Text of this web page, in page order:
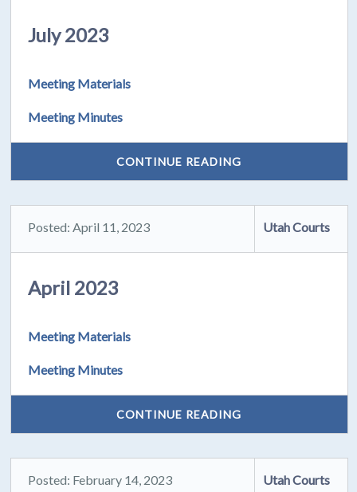
July 2023
Meeting Materials
Meeting Minutes
CONTINUE READING
Posted: April 11, 2023 Utah Courts
April 2023
Meeting Materials
Meeting Minutes
CONTINUE READING
Posted: February 14, 2023 Utah Courts